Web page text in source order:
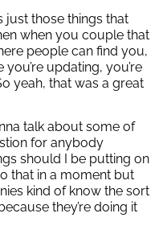
just those things that
when you couple that
people can find you,
you’re updating, you’re
yeah, that was a great
talk about some of
for anybody
should I be putting on
that in a moment but
kind of know the sort
they’re doing it